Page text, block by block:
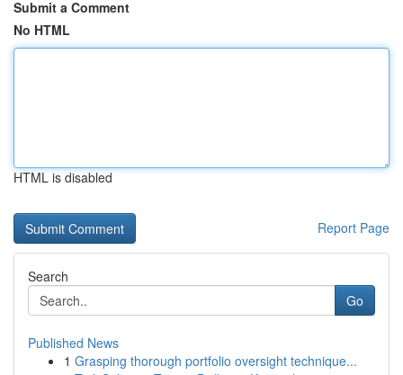
Submit a Comment
No HTML
HTML is disabled
Report Page
Search
Go
Published News
1 Grasping thorough portfolio oversight technique...